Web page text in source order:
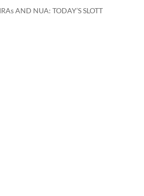
AND NUA: TODAY’S SLOTT